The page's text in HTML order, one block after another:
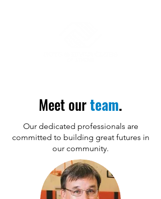
Meet ourteam.
Our dedicated professionals are
committed to building great futures in
our community.